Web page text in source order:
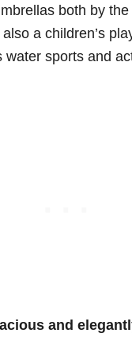
both by
also a children’s
water sports and
and